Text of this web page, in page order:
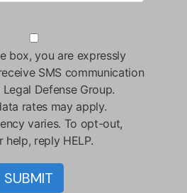
box, you are expressly
SMS communication
Defense Group.
rates may apply.
varies. To opt-out,
help, reply HELP.